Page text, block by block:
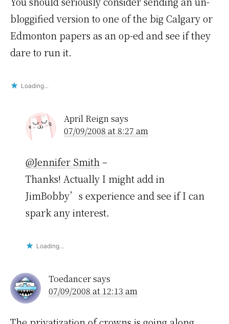
bloggified version to one of the big Calgary or
Edmonton papers as an op-ed and see if they
dare to run it.
Loading...
April Reignsays
07/09/2008 at 8:27 am
@Jennifer Smith –
Thanks! Actually I might add in
JimBobby’s experience and see if I can
spark any interest.
Loading...
Toedancersays
07/09/2008 at 12:13 am